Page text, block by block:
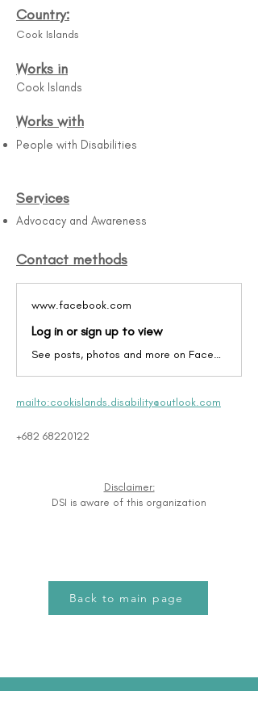
Country:
Cook Islands
Works in
Cook Islands
Works with
People with Disabilities
Services
Advocacy and Awareness
Contact methods
www.facebook.com
Log in or sign up to view
See posts, photos and more on Facebook.
mailto:cookislands.disability@outlook.com
+682 68220122
Disclaimer:
DSI is aware of this organization
Back to main page